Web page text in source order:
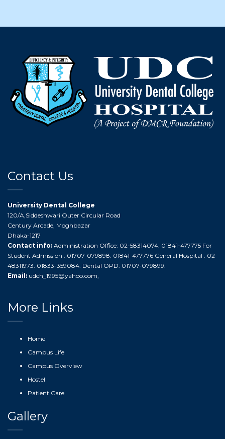
Contact Us
University Dental College
120/A,Siddeshwari Outer Circular Road
Century Arcade, Moghbazar
Dhaka-1217
Contact info: Administration Office: 02-58314074. 01841-477775 For
Student Admission : 01707-079898. 01841-477776 General Hospital : 02-
48311973. 01833-359084. Dental OPD: 01707-079899.
Email: udch_1995@yahoo.com,
More Links
Home
Campus Life
Campus Overview
Hostel
Patient Care
Gallery